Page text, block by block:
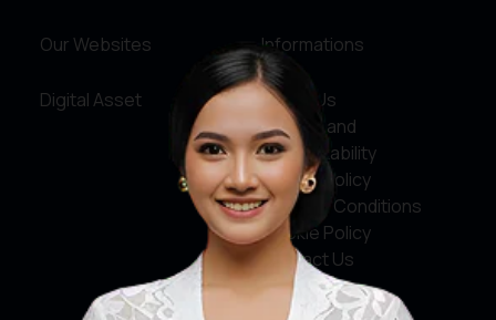
Our Websites
Digital Asset
Informations
About Us
Service and
Accountability
Privacy Policy
Terms & Conditions
Cookie Policy
Contact Us